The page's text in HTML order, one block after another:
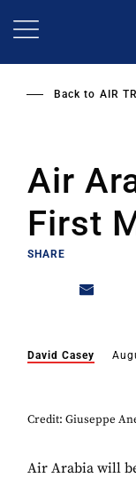
Back to AIR
Air
First
SHARE
David Casey
Credit: Giuseppe
Air Arabia will